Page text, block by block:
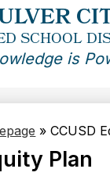
SCHOOL
is
» CCUSD
Plan